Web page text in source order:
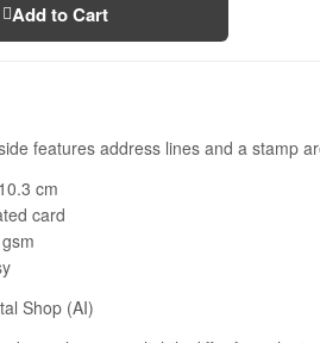
Add to Cart
features address lines and a stamp
cm
card
Shop (AI)